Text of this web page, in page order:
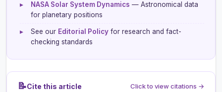
▸ NASA Solar System Dynamics — Astronomical data
for planetary positions
▸ See our Editorial Policy for research and fact-
checking standards
📝Cite this article Click to view citations →